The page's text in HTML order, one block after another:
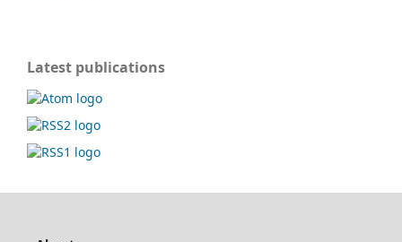
Latest publications